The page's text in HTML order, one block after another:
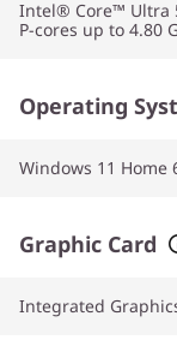
Intel® Core™ Ultra
P-cores up to 4.80
Operating
Windows 11 Home
Graphic Card
Integrated